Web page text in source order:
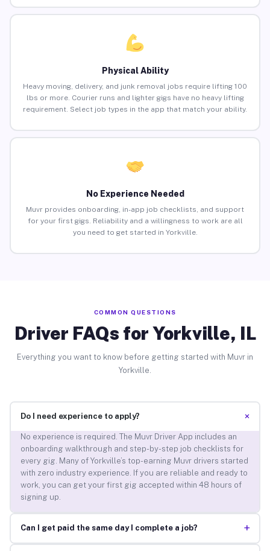
Physical Ability
Heavy moving, delivery, and junk removal jobs require lifting 100
lbs or more. Courier runs and lighter gigs have no heavy lifting
requirement. Select job types in the app that match your ability.
No Experience Needed
Muvr provides onboarding, in-app job checklists, and support
for your first gigs. Reliability and a willingness to work are all
you need to get started in Yorkville.
COMMON QUESTIONS
Driver FAQs for Yorkville, IL
Everything you want to know before getting started with Muvr in
Yorkville.
Do I need experience to apply? +
No experience is required. The Muvr Driver App includes an
onboarding walkthrough and step-by-step job checklists for
every gig. Many of Yorkville’s top-earning Muvr drivers started
with zero industry experience. If you are reliable and ready to
work, you can get your first gig accepted within 48 hours of
signing up.
Can I get paid the same day I complete a job? +